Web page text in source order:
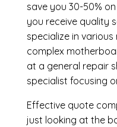
save you 30-50%
you receive quality
specialize in
complex
at a general repair
specialist focusing
Effective quote
just looking at the